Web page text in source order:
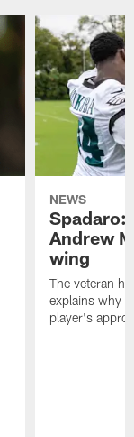
NEWS
Spadaro:
Andrew
wing
The veteran
explains why
player's